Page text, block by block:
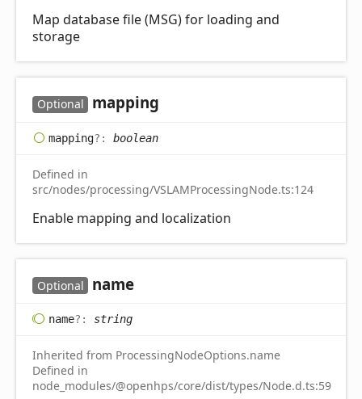
Map database file (MSG) for loading and
storage
Optional mapping
mapping?: boolean
Defined in
src/nodes/processing/VSLAMProcessingNode.ts:124
Enable mapping and localization
Optional name
name?: string
Inherited from ProcessingNodeOptions.name
Defined in
node_modules/@openhps/core/dist/types/Node.d.ts:59